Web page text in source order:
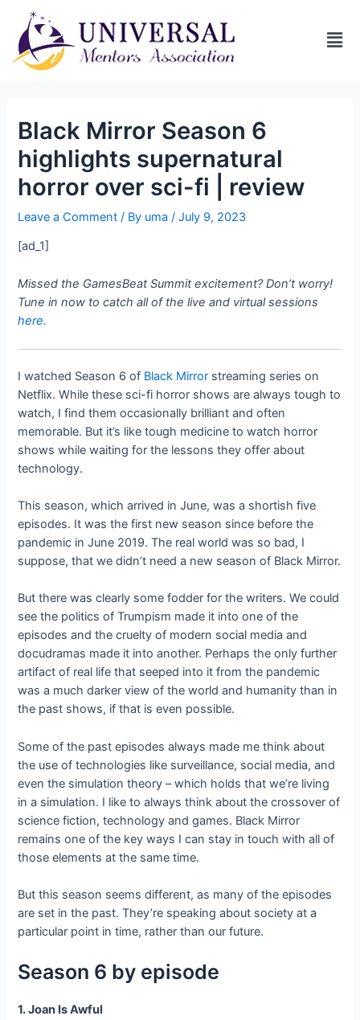
Black Mirror Season 6
highlights supernatural
horror over sci-fi | review
Leave a Comment / By uma/July 9, 2023
[ad_1]
Missed the GamesBeat Summit excitement? Don’t worry!
Tune in now to catch all of the live and virtual sessions
here.
I watched Season 6 of Black Mirror streaming series on
Netflix. While these sci-fi horror shows are always tough to
watch, I find them occasionally brilliant and often
memorable. But it’s like tough medicine to watch horror
shows while waiting for the lessons they offer about
technology.
This season, which arrived in June, was a shortish five
episodes. It was the first new season since before the
pandemic in June 2019. The real world was so bad, I
suppose, that we didn’t need a new season of Black Mirror.
But there was clearly some fodder for the writers. We could
see the politics of Trumpism made it into one of the
episodes and the cruelty of modern social media and
docudramas made it into another. Perhaps the only further
artifact of real life that seeped into it from the pandemic
was a much darker view of the world and humanity than in
the past shows, if that is even possible.
Some of the past episodes always made me think about
the use of technologies like surveillance, social media, and
even the simulation theory – which holds that we’re living
in a simulation. I like to always think about the crossover of
science fiction, technology and games. Black Mirror
remains one of the key ways I can stay in touch with all of
those elements at the same time.
But this season seems different, as many of the episodes
are set in the past. They’re speaking about society at a
particular point in time, rather than our future.
Season 6 by episode
1. Joan Is Awful